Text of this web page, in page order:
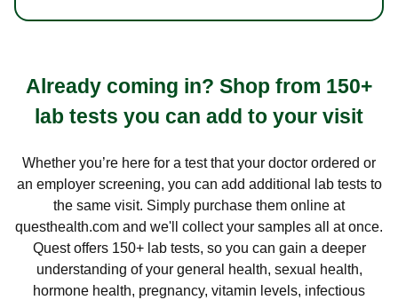
Already coming in? Shop from 150+
lab tests you can add to your visit
Whether you’re here for a test that your doctor ordered or
an employer screening, you can add additional lab tests to
the same visit. Simply purchase them online at
questhealth.com and we'll collect your samples all at once.
Quest offers 150+ lab tests, so you can gain a deeper
understanding of your general health, sexual health,
hormone health, pregnancy, vitamin levels, infectious